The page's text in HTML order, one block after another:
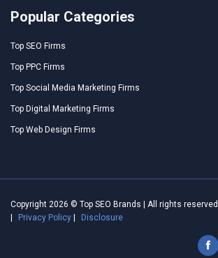
Popular Categories
Top SEO Firms
Top PPC Firms
Top Social Media Marketing Firms
Top Digital Marketing Firms
Top Web Design Firms
Copyright 2026 © Top SEO Brands | All rights reserved.
|
Privacy Policy | Disclosure